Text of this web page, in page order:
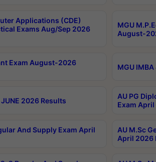
Applications (CDE)
Exams Aug/Sep 2026
MGU
August-
Exam August-2026
MGU
2026 Results
AU PG
Exam
And Supply Exam April
AU M.Sc
April 2026